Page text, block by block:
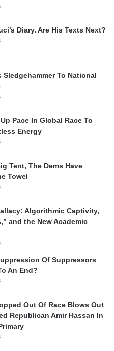
Diary. Are His Texts Next?
Sledgehammer To National
Pace In Global Race To
Energy
Tent, The Dems Have
Towel
Algorithmic Captivity,
and the New Academic
Of Suppressors
An End?
Out Of Race Blows Out
Republican Amir Hassan In